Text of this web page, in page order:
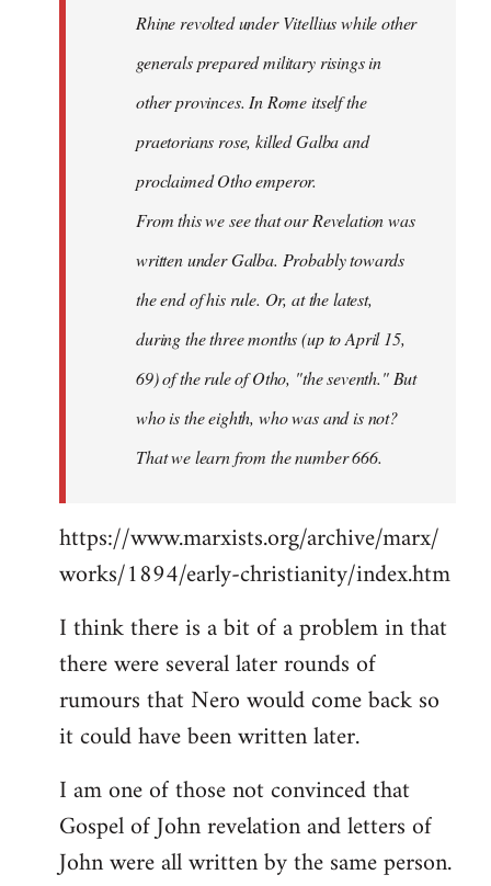
Rhine revolted under Vitellius while other
generals prepared military risings in
other provinces. In Rome itself the
praetorians rose, killed Galba and
proclaimed Otho emperor.
From this we see that our Revelation was
written under Galba. Probably towards
the end of his rule. Or, at the latest,
during the three months (up to April 15,
69) of the rule of Otho, "the seventh." But
who is the eighth, who was and is not?
That we learn from the number 666.
https://www.marxists.org/archive/marx/
works/1894/early-christianity/index.htm
I think there is a bit of a problem in that
there were several later rounds of
rumours that Nero would come back so
it could have been written later.
I am one of those not convinced that
Gospel of John revelation and letters of
John were all written by the same person.